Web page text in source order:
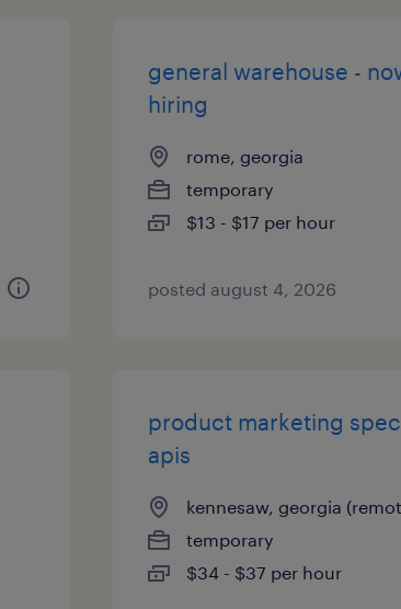
general warehouse -
hiring
rome, georgia
temporary
$13 - $17 per hour
posted august 4, 2026
product marketing
apis
kennesaw, georgia
temporary
$34 - $37 per hour